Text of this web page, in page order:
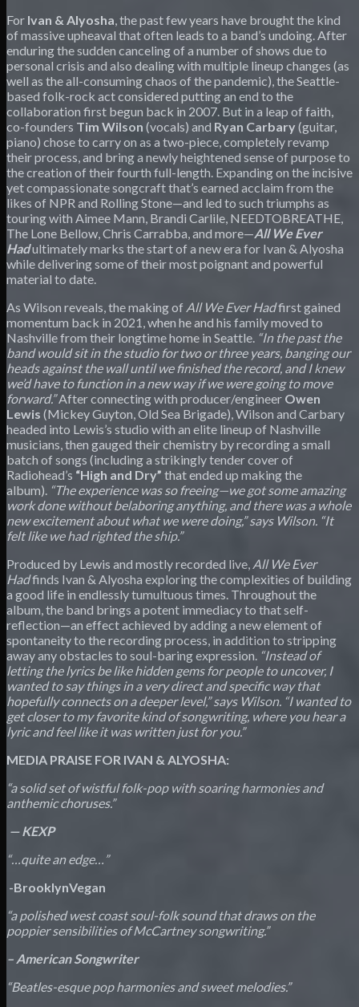
For Ivan & Alyosha, the past few years have brought the kind
of massive upheaval that often leads to a band’s undoing. After
enduring the sudden canceling of a number of shows due to
personal crisis and also dealing with multiple lineup changes (as
well as the all-consuming chaos of the pandemic), the Seattle-
based folk-rock act considered putting an end to the
collaboration first begun back in 2007. But in a leap of faith,
co-founders Tim Wilson (vocals) and Ryan Carbary(guitar,
piano) chose to carry on as a two-piece, completely revamp
their process, and bring a newly heightened sense of purpose to
the creation of their fourth full-length. Expanding on the incisive
yet compassionate songcraft that’s earned acclaim from the
likes of NPR and Rolling Stone—and led to such triumphs as
touring with Aimee Mann, Brandi Carlile, NEEDTOBREATHE,
The Lone Bellow, Chris Carrabba, and more—All We Ever
Hadultimately marks the start of a new era for Ivan & Alyosha
while delivering some of their most poignant and powerful
material to date.
As Wilson reveals, the making of All We Ever Hadfirst gained
momentum back in 2021, when he and his family moved to
Nashville from their longtime home in Seattle. “In the past the
band would sit in the studio for two or three years, banging our
heads against the wall until we finished the record, and I knew
we’d have to function in a new way if we were going to move
forward.”After connecting with producer/engineer Owen
Lewis (Mickey Guyton, Old Sea Brigade), Wilson and Carbary
headed into Lewis’s studio with an elite lineup of Nashville
musicians, then gauged their chemistry by recording a small
batch of songs (including a strikingly tender cover of
Radiohead’s “High and Dry” that ended up making the
album). “The experience was so freeing—we got some amazing
work done without belaboring anything, and there was a whole
new excitement about what we were doing,” says Wilson. “It
felt like we had righted the ship.”
Produced by Lewis and mostly recorded live, All We Ever
Hadfinds Ivan & Alyosha exploring the complexities of building
a good life in endlessly tumultuous times. Throughout the
album, the band brings a potent immediacy to that self-
reflection—an effect achieved by adding a new element of
spontaneity to the recording process, in addition to stripping
away any obstacles to soul-baring expression. “Instead of
letting the lyrics be like hidden gems for people to uncover, I
wanted to say things in a very direct and specific way that
hopefully connects on a deeper level,” says Wilson. “I wanted to
get closer to my favorite kind of songwriting, where you hear a
lyric and feel like it was written just for you.”
MEDIA PRAISE FOR IVAN & ALYOSHA:
“a solid set of wistful folk-pop with soaring harmonies and
anthemic choruses.”
—KEXP
“…quite an edge…”
-BrooklynVegan
“a polished west coast soul-folk sound that draws on the
poppier sensibilities of McCartney songwriting.”
– American Songwriter
“Beatles-esque pop harmonies and sweet melodies.”